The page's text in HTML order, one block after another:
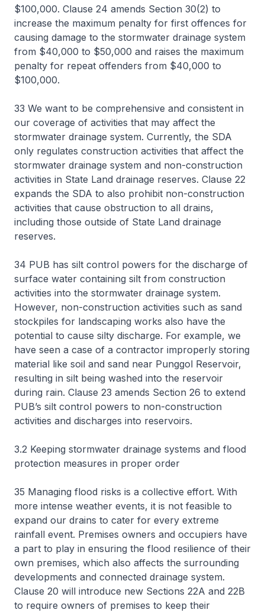
$100,000. Clause 24 amends Section 30(2) to
increase the maximum penalty for first offences for
causing damage to the stormwater drainage system
from $40,000 to $50,000 and raises the maximum
penalty for repeat offenders from $40,000 to
$100,000.
33 We want to be comprehensive and consistent in
our coverage of activities that may affect the
stormwater drainage system. Currently, the SDA
only regulates construction activities that affect the
stormwater drainage system and non-construction
activities in State Land drainage reserves. Clause 22
expands the SDA to also prohibit non-construction
activities that cause obstruction to all drains,
including those outside of State Land drainage
reserves.
34 PUB has silt control powers for the discharge of
surface water containing silt from construction
activities into the stormwater drainage system.
However, non-construction activities such as sand
stockpiles for landscaping works also have the
potential to cause silty discharge. For example, we
have seen a case of a contractor improperly storing
material like soil and sand near Punggol Reservoir,
resulting in silt being washed into the reservoir
during rain. Clause 23 amends Section 26 to extend
PUB’s silt control powers to non-construction
activities and discharges into reservoirs.
3.2 Keeping stormwater drainage systems and flood
protection measures in proper order
35 Managing flood risks is a collective effort. With
more intense weather events, it is not feasible to
expand our drains to cater for every extreme
rainfall event. Premises owners and occupiers have
a part to play in ensuring the flood resilience of their
own premises, which also affects the surrounding
developments and connected drainage system.
Clause 20 will introduce new Sections 22A and 22B
to require owners of premises to keep their